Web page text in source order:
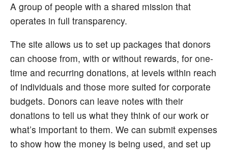
A group of people with a shared mission that
operates in full transparency.
The site allows us to set up packages that donors
can choose from, with or without rewards, for one-
time and recurring donations, at levels within reach
of individuals and those more suited for corporate
budgets. Donors can leave notes with their
donations to tell us what they think of our work or
what’s important to them. We can submit expenses
to show how the money is being used, and set up